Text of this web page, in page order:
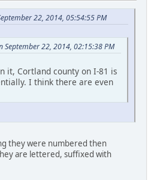
22, 2014, 05:54:55 PM
September 22, 2014, 02:15:38 PM
it, Cortland county on I-81 is
I think there are even
they were numbered then
are lettered, suffixed with